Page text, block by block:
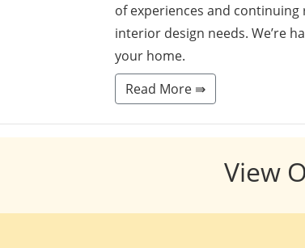
of experiences and
interior design needs. We’re
your home.
Read More ⇛
View